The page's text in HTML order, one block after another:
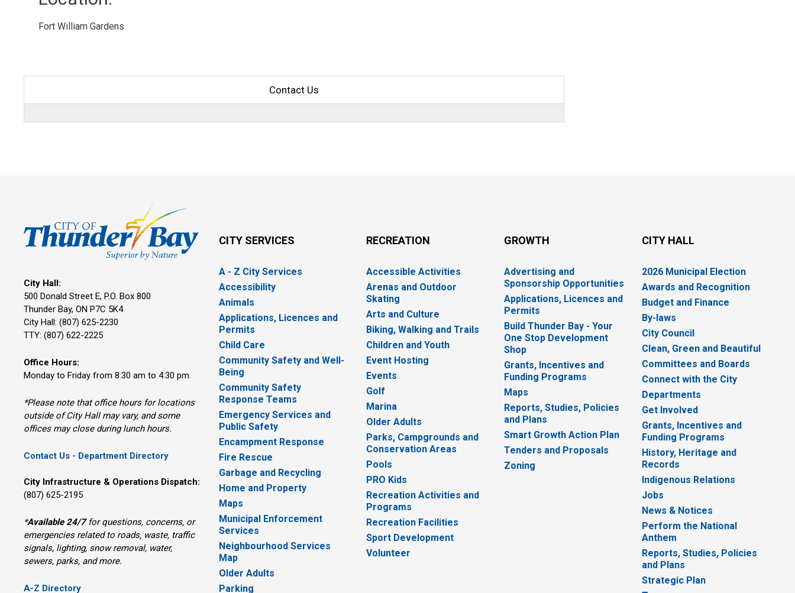
Fort William Gardens
Contact Us
City Hall:
500 Donald Street E, P.O. Box 800
Thunder Bay, ON P7C 5K4
City Hall: (807) 625-2230
TTY: (807) 622-2225
Office Hours:
Monday to Friday from 8:30 am to 4:30 pm.
*Please note that office hours for locations
outside of City Hall may vary, and some
offices may close during lunch hours.
Contact Us - Department Directory
City Infrastructure & Operations Dispatch:
(807) 625-2195
*Available 24/7for questions, concerns, or
emergencies related to roads, waste, traffic
signals, lighting, snow removal, water,
sewers, parks, and more.
A-Z Directory
CITY SERVICES
A - Z City Services
Accessibility
Animals
Applications, Licences and
Permits
Child Care
Community Safety and Well-
Being
Community Safety
Response Teams
Emergency Services and
Public Safety
Encampment Response
Fire Rescue
Garbage and Recycling
Home and Property
Maps
Municipal Enforcement
Services
Neighbourhood Services
Map
Older Adults
Parking
RECREATION
Accessible Activities
Arenas and Outdoor
Skating
Arts and Culture
Biking, Walking and Trails
Children and Youth
Event Hosting
Events
Golf
Marina
Older Adults
Parks, Campgrounds and
Conservation Areas
Pools
PRO Kids
Recreation Activities and
Programs
Recreation Facilities
Sport Development
Volunteer
GROWTH
Advertising and
Sponsorship Opportunities
Applications, Licences and
Permits
Build Thunder Bay - Your
One Stop Development
Shop
Grants, Incentives and
Funding Programs
Maps
Reports, Studies, Policies
and Plans
Smart Growth Action Plan
Tenders and Proposals
Zoning
CITY HALL
2026 Municipal Election
Awards and Recognition
Budget and Finance
By-laws
City Council
Clean, Green and Beautiful
Committees and Boards
Connect with the City
Departments
Get Involved
Grants, Incentives and
Funding Programs
History, Heritage and
Records
Indigenous Relations
Jobs
News & Notices
Perform the National
Anthem
Reports, Studies, Policies
and Plans
Strategic Plan